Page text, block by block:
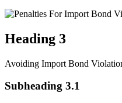
Heading 3
Avoiding Import Bond
Subheading 3.1